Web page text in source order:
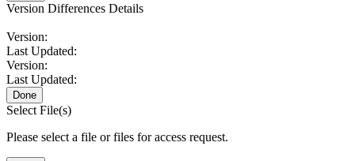
Version Differences Details
Version:
Last Updated:
Version:
Last Updated:
Done
Select File(s)
Please select a file or files for access request.